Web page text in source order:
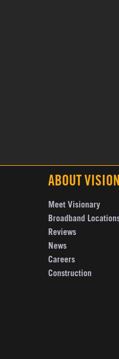
ABOUT
Meet Visionary
Broadband
Reviews
News
Careers
Construction